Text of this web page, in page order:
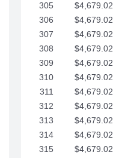
305
$4,679.02
306
$4,679.02
307
$4,679.02
308
$4,679.02
309
$4,679.02
310
$4,679.02
311
$4,679.02
312
$4,679.02
313
$4,679.02
314
$4,679.02
315
$4,679.02